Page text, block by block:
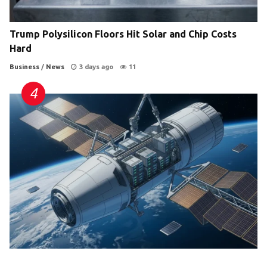
Trump Polysilicon Floors Hit Solar and Chip Costs
Hard
Business / News 3 days ago 11